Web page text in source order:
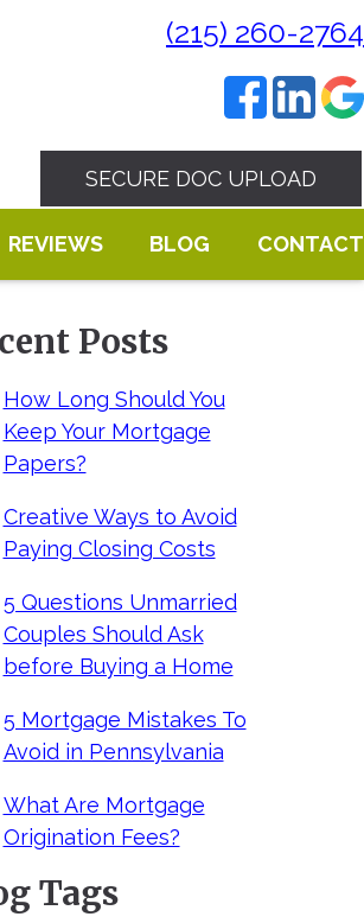
(215) 260-2764
SECURE DOC UPLOAD
REVIEWS BLOG CONTACT
Posts
How Long Should You
Keep Your Mortgage
Papers?
Creative Ways to Avoid
Paying Closing Costs
5 Questions Unmarried
Couples Should Ask
before Buying a Home
5 Mortgage Mistakes To
Avoid in Pennsylvania
What Are Mortgage
Origination Fees?
Tags